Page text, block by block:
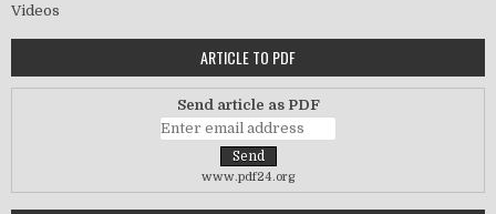
Videos
ARTICLE TO PDF
Send article as PDF
www.pdf24.org